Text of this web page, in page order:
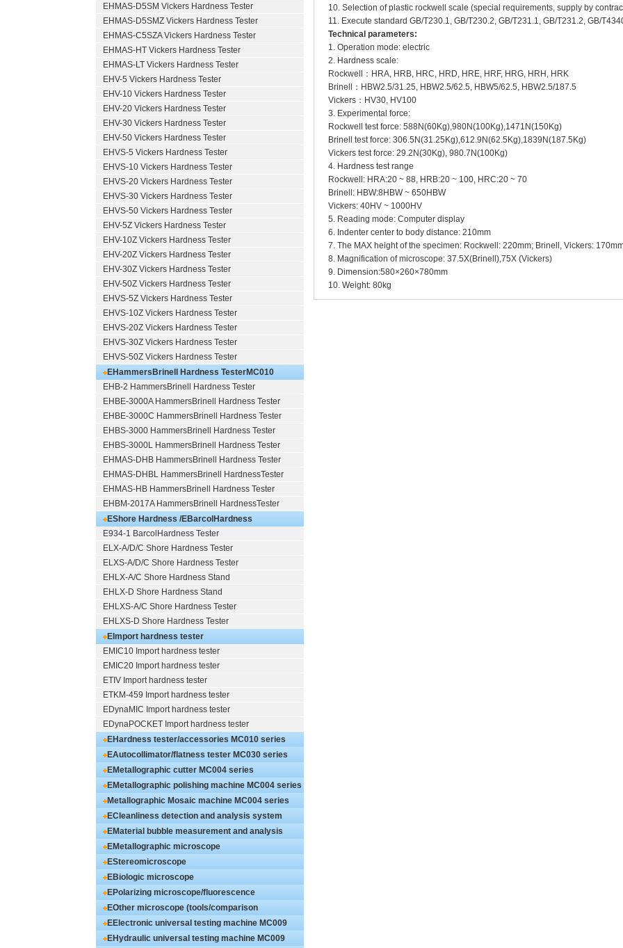
EHMAS-D5SM Vickers Hardness Tester
EHMAS-D5SMZ Vickers Hardness Tester
EHMAS-C5SZA Vickers Hardness Tester
EHMAS-HT Vickers Hardness Tester
EHMAS-LT Vickers Hardness Tester
EHV-5 Vickers Hardness Tester
EHV-10 Vickers Hardness Tester
EHV-20 Vickers Hardness Tester
EHV-30 Vickers Hardness Tester
EHV-50 Vickers Hardness Tester
EHVS-5 Vickers Hardness Tester
EHVS-10 Vickers Hardness Tester
EHVS-20 Vickers Hardness Tester
EHVS-30 Vickers Hardness Tester
EHVS-50 Vickers Hardness Tester
EHV-5Z Vickers Hardness Tester
EHV-10Z Vickers Hardness Tester
EHV-20Z Vickers Hardness Tester
EHV-30Z Vickers Hardness Tester
EHV-50Z Vickers Hardness Tester
EHVS-5Z Vickers Hardness Tester
EHVS-10Z Vickers Hardness Tester
EHVS-20Z Vickers Hardness Tester
EHVS-30Z Vickers Hardness Tester
EHVS-50Z Vickers Hardness Tester
EHammersBrinell Hardness TesterMC010
EHB-2 HammersBrinell Hardness Tester
EHBE-3000A HammersBrinell Hardness Tester
EHBE-3000C HammersBrinell Hardness Tester
EHBS-3000 HammersBrinell Hardness Tester
EHBS-3000L HammersBrinell Hardness Tester
EHMAS-DHB HammersBrinell Hardness Tester
EHMAS-DHBL HammersBrinell HardnessTester
EHMAS-HB HammersBrinell Hardness Tester
EHBM-2017A HammersBrinell HardnessTester
EShore Hardness /EBarcolHardness
TesterMC010
E934-1 BarcolHardness Tester
ELX-A/D/C Shore Hardness Tester
ELXS-A/D/C Shore Hardness Tester
EHLX-A/C Shore Hardness Stand
EHLX-D Shore Hardness Stand
EHLXS-A/C Shore Hardness Tester
EHLXS-D Shore Hardness Tester
EImport hardness tester
EMIC10 Import hardness tester
EMIC20 Import hardness tester
ETIV Import hardness tester
ETKM-459 Import hardness tester
EDynaMIC Import hardness tester
EDynaPOCKET Import hardness tester
EHardness tester/accessories MC010 series
EAutocollimator/flatness tester MC030 series
EMetallographic cutter MC004 series
EMetallographic polishing machine MC004 series
Metallographic Mosaic machine MC004 series
ECleanliness detection and analysis system
EMaterial bubble measurement and analysis
EMetallographic microscope
EStereomicroscope
EBiologic microscope
EPolarizing microscope/fluorescence
EOther microscope (tools/comparison
EElectronic universal testing machine MC009
EHydraulic universal testing machine MC009
10. Selection of plastic rockwell scale (special requirements, supply by
11. Execute standard GB/T230.1, GB/T230.2, GB/T231.1, GB/T231.2, GB/
Technical parameters:
1. Operation mode: electric
2. Hardness scale:
Rockwell：HRA, HRB, HRC, HRD, HRE, HRF, HRG, HRH, HRK
Brinell：HBW2.5/31.25, HBW2.5/62.5, HBW5/62.5, HBW2.5/187.5
Vickers：HV30, HV100
3. Experimental force:
Rockwell test force: 588N(60Kg),980N(100Kg),1471N(150Kg)
Brinell test force: 306.5N(31.25Kg),612.9N(62.5Kg),1839N(187.5Kg)
Vickers test force: 29.2N(30Kg), 980.7N(100Kg)
4. Hardness test range
Rockwell: HRA:20 ~ 88, HRB:20 ~ 100, HRC:20 ~ 70
Brinell: HBW:8HBW ~ 650HBW
Vickers: 40HV ~ 1000HV
5. Reading mode: Computer display
6. Indenter center to body distance: 210mm
7. The MAX height of the specimen: Rockwell: 220mm; Brinell, Vickers:
8. Magnification of microscope: 37.5X(Brinell),75X (Vickers)
9. Dimension:580×260×780mm
10. Weight: 80kg